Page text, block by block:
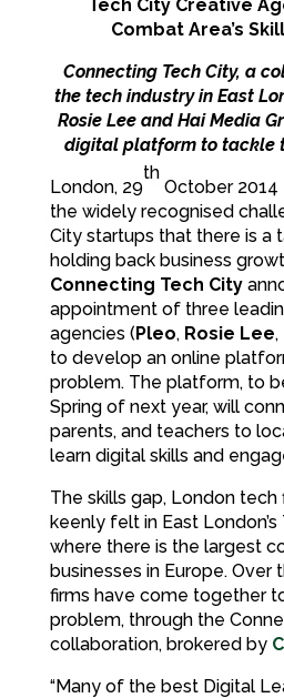
Tech City Creative
Combat Area’s
Connecting Tech City, a
the tech industry in East
Rosie Lee and Hai Media
digital platform to tackle
London, 29
th
October
the widely recognised
City startups that there is a
holding back business
Connecting Tech City
appointment of three
agencies (Pleo, Rosie Lee,
to develop an online
problem. The platform, to
Spring of next year, will
parents, and teachers to
learn digital skills and
The skills gap, London
keenly felt in East London’s
where there is the largest
businesses in Europe. Over
firms have come together
problem, through the
collaboration, brokered by
“Many of the best Digital